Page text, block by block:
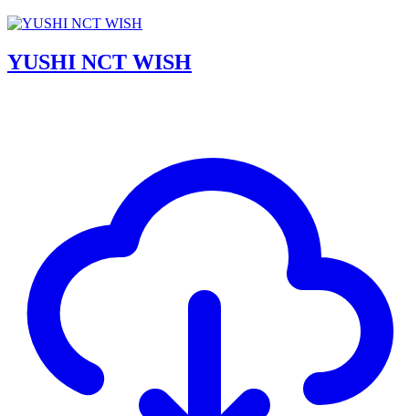
YUSHI NCT WISH